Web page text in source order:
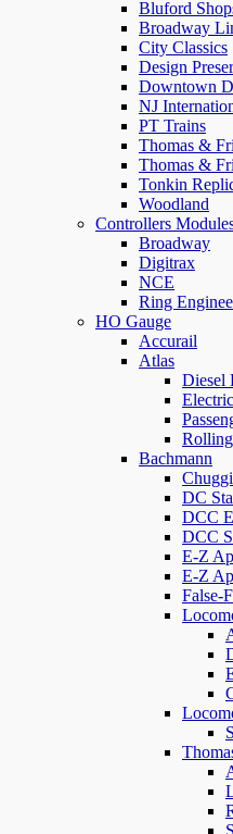
Bluford
Broadway
City Classics
Design
Downtown
NJ
PT Trains
Thomas &
Thomas &
Tonkin
Woodland
Controllers
Broadway
Digitrax
NCE
Ring
HO Gauge
Accurail
Atlas
Diesel
Bachmann
DC
DCC
DCC
E-Z
E-Z
False-